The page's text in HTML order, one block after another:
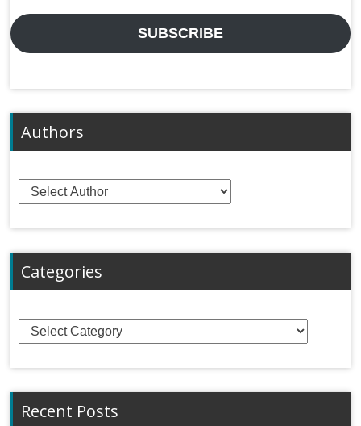
SUBSCRIBE
Authors
Categories
Categories
Recent Posts